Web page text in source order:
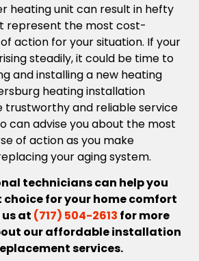
heating unit can result in hefty
represent the most cost-
action for your situation. If your
steadily, it could be time to
and installing a new heating
heating installation
trustworthy and reliable service
can advise you about the most
of action as you make
your aging system.
technicians can help you
for your home comfort
at (717) 504-2613 for more
our affordable installation
services.